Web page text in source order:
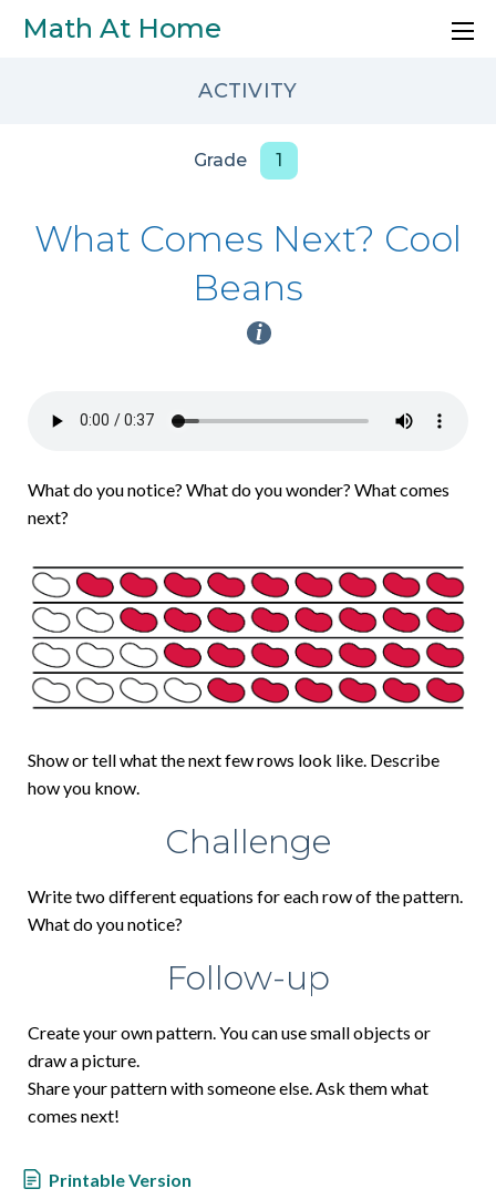
Skip to main content
Math At Home
ACTIVITY
Grade 1
What Comes Next? Cool
Beans
i
What do you notice? What do you wonder? What comes
next?
Show or tell what the next few rows look like. Describe
how you know.
Challenge
Write two different equations for each row of the pattern.
What do you notice?
Follow-up
Create your own pattern. You can use small objects or
draw a picture.
Share your pattern with someone else. Ask them what
comes next!
Printable Version